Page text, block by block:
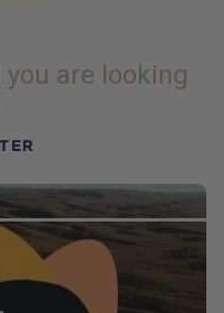
are looking